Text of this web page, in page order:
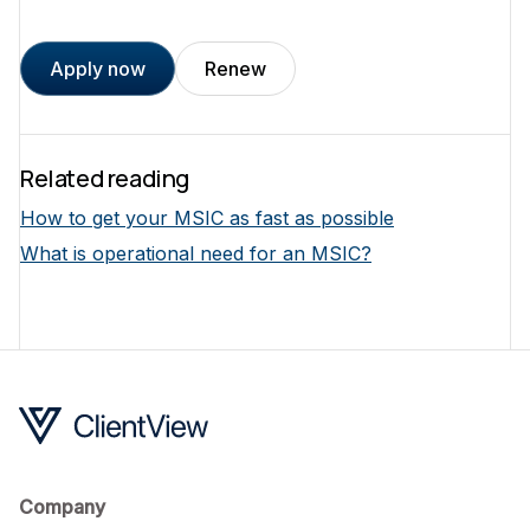
Apply now Renew
Related reading
How to get your MSIC as fast as possible
What is operational need for an MSIC?
Company